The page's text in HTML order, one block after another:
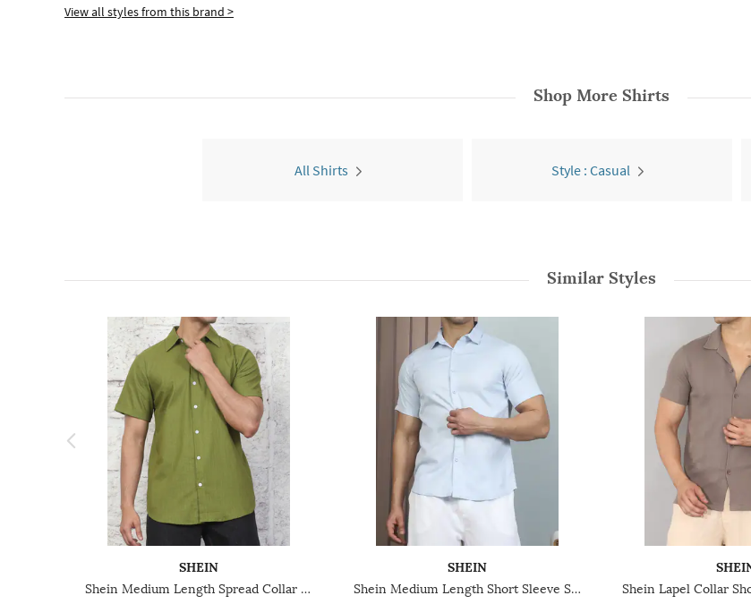
View all styles from this brand >
Shop More Shirts
All Shirts Style : Casual
Similar Styles
SHEIN
Shein Medium Length Spread Collar Short Sleeve Shirt
SHEIN
Shein Medium Length Short Sleeve Spread Collar Shirt